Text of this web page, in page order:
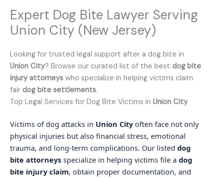
Expert Dog Bite Lawyer Serving
Union City (New Jersey)
Looking for trusted legal support after a dog bite in
Union City? Browse our curated list of the best dog bite
injury attorneys who specialize in helping victims claim
fair dog bite settlements.
Top Legal Services for Dog Bite Victims in Union City
Victims of dog attacks in Union Cityoften face not only
physical injuries but also financial stress, emotional
trauma, and long-term complications. Our listed dog
bite attorneys specialize in helping victims file a dog
bite injury claim, obtain proper documentation, and